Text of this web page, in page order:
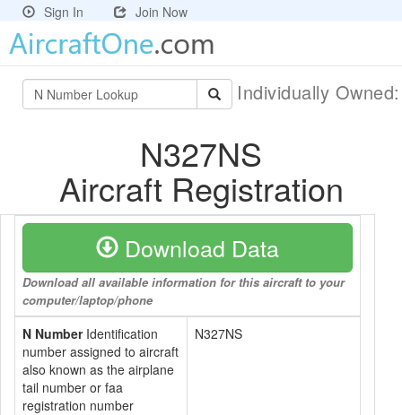
Sign In Join Now
Individually
N327NS
Aircraft Registration
Download Data
Download all available information for this aircraft to your
computer/laptop/phone
N NumberIdentification
number assigned to aircraft
also known as the airplane
tail number or faa
registration number
N327NS